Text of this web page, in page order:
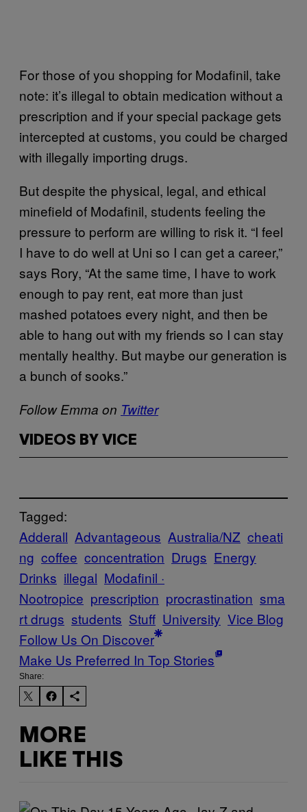
For those of you shopping for Modafinil, take
note: it’s illegal to obtain medication without a
prescription and if your special package gets
intercepted at customs, you could be charged
with illegally importing drugs.
But despite the physical, legal, and ethical
minefield of Modafinil, students feeling the
pressure to perform are willing to risk it. “I feel
I have to do well at Uni so I can get a career,”
says Rory, “At the same time, I have to work
enough to pay rent, eat more than just
mashed potatoes every night, and then be
able to hang out with my friends so I can stay
mentally healthy. But maybe our generation is
a bunch of sooks.”
Follow Emma on Twitter
VIDEOS BY VICE
Tagged:
Adderall Advantageous Australia/NZ cheati
ng coffee concentration Drugs Energy
Drinks illegal Modafinil ·
Nootropice prescription procrastination sma
rt drugs students Stuff University Vice Blog
Follow Us On Discover
Make Us Preferred In Top Stories
Share:
MORE
LIKE THIS